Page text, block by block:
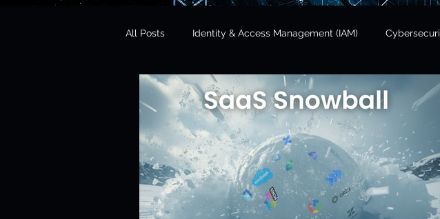
All Posts Identity & Access Management (IAM)
Microsoft 365 Security CISO Insights Data
CLOUD Act & Legal Access Regulatory Compliance
Education Technology Operational Resilience